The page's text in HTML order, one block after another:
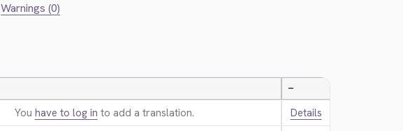
Warnings (0)
—
You have to log in to add a translation.
Details